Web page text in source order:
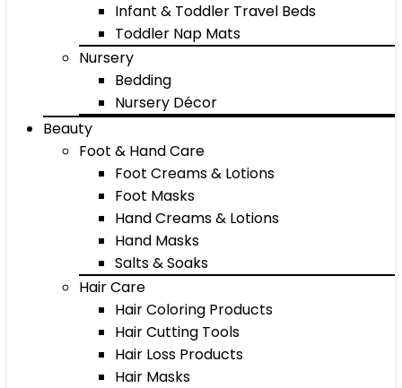
Infant & Toddler Travel Beds
Toddler Nap Mats
Nursery
Bedding
Nursery Décor
Beauty
Foot & Hand Care
Foot Creams & Lotions
Foot Masks
Hand Creams & Lotions
Hand Masks
Salts & Soaks
Hair Care
Hair Coloring Products
Hair Cutting Tools
Hair Loss Products
Hair Masks